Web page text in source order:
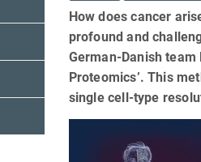
How does cancer
profound and
German-Danish
Proteomics’. This
single cell-type